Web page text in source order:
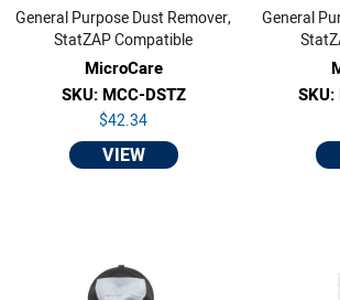
General Purpose Dust Remover,
StatZAP Compatible
MicroCare
SKU: MCC-DSTZ
$42.34
VIEW
General